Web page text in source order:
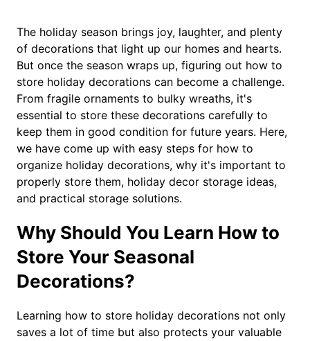
The holiday season brings joy, laughter, and plenty
of decorations that light up our homes and hearts.
But once the season wraps up, figuring out how to
store holiday decorations can become a challenge.
From fragile ornaments to bulky wreaths, it's
essential to store these decorations carefully to
keep them in good condition for future years. Here,
we have come up with easy steps for how to
organize holiday decorations, why it's important to
properly store them, holiday decor storage ideas,
and practical storage solutions.
Why Should You Learn How to
Store Your Seasonal
Decorations?
Learning how to store holiday decorations not only
saves a lot of time but also protects your valuable